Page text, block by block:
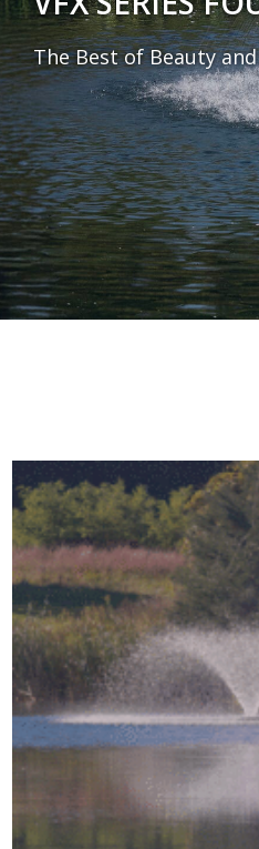
The Best of Beauty